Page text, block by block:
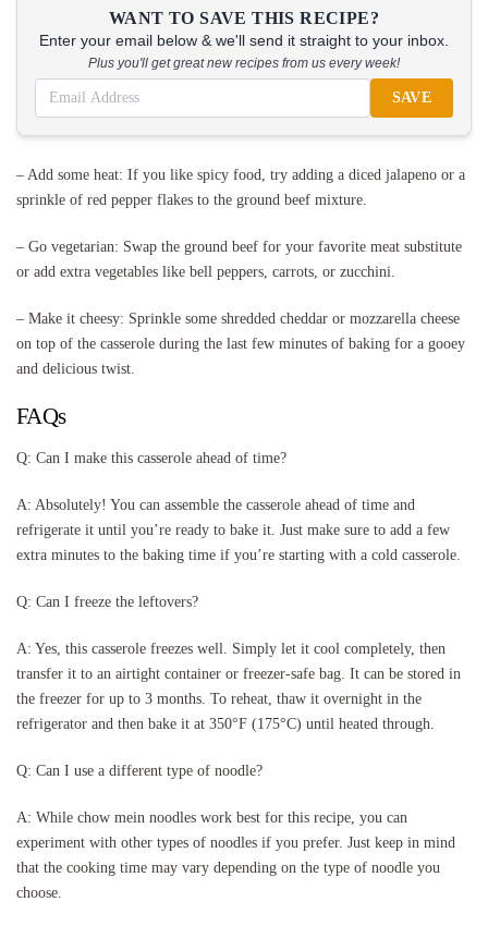
WANT TO SAVE THIS RECIPE?
Enter your email below & we'll send it straight to your inbox.
Plus you'll get great new recipes from us every week!
SAVE
– Add some heat: If you like spicy food, try adding a diced jalapeno or a
sprinkle of red pepper flakes to the ground beef mixture.
– Go vegetarian: Swap the ground beef for your favorite meat substitute
or add extra vegetables like bell peppers, carrots, or zucchini.
– Make it cheesy: Sprinkle some shredded cheddar or mozzarella cheese
on top of the casserole during the last few minutes of baking for a gooey
and delicious twist.
FAQs
Q: Can I make this casserole ahead of time?
A: Absolutely! You can assemble the casserole ahead of time and
refrigerate it until you’re ready to bake it. Just make sure to add a few
extra minutes to the baking time if you’re starting with a cold casserole.
Q: Can I freeze the leftovers?
A: Yes, this casserole freezes well. Simply let it cool completely, then
transfer it to an airtight container or freezer-safe bag. It can be stored in
the freezer for up to 3 months. To reheat, thaw it overnight in the
refrigerator and then bake it at 350°F (175°C) until heated through.
Q: Can I use a different type of noodle?
A: While chow mein noodles work best for this recipe, you can
experiment with other types of noodles if you prefer. Just keep in mind
that the cooking time may vary depending on the type of noodle you
choose.